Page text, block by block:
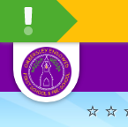
⭐ ⭐